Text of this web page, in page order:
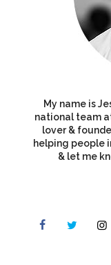
My name is
national team
lover &
helping people
& let me